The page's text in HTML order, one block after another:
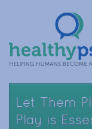
Let Them
Play is